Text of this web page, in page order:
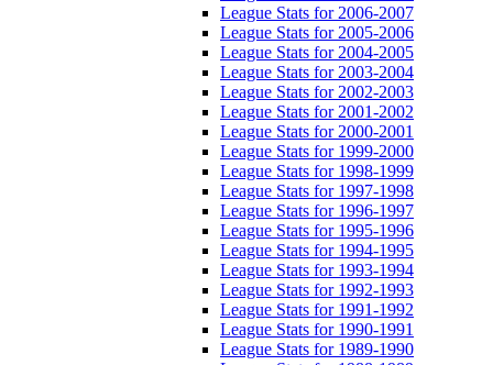
League Stats for 2006-2007
League Stats for 2005-2006
League Stats for 2004-2005
League Stats for 2003-2004
League Stats for 2002-2003
League Stats for 2001-2002
League Stats for 2000-2001
League Stats for 1999-2000
League Stats for 1998-1999
League Stats for 1997-1998
League Stats for 1996-1997
League Stats for 1995-1996
League Stats for 1994-1995
League Stats for 1993-1994
League Stats for 1992-1993
League Stats for 1991-1992
League Stats for 1990-1991
League Stats for 1989-1990